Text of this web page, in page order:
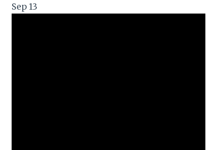
Sep 13